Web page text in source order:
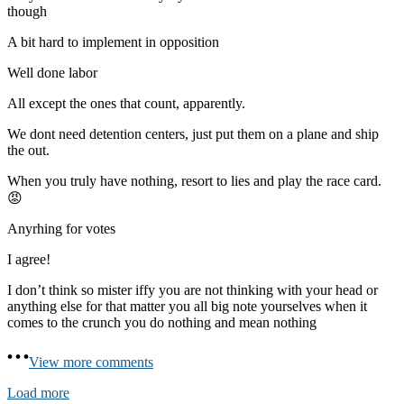
though
A bit hard to implement in opposition
Well done labor
All except the ones that count, apparently.
We dont need detention centers, just put them on a plane and ship
the out.
When you truly have nothing, resort to lies and play the race card.
😡
Anyrhing for votes
I agree!
I don’t think so mister iffy you are not thinking with your head or
anything else for that matter you all big note yourselves when it
comes to the crunch you do nothing and mean nothing
View more comments
Load more